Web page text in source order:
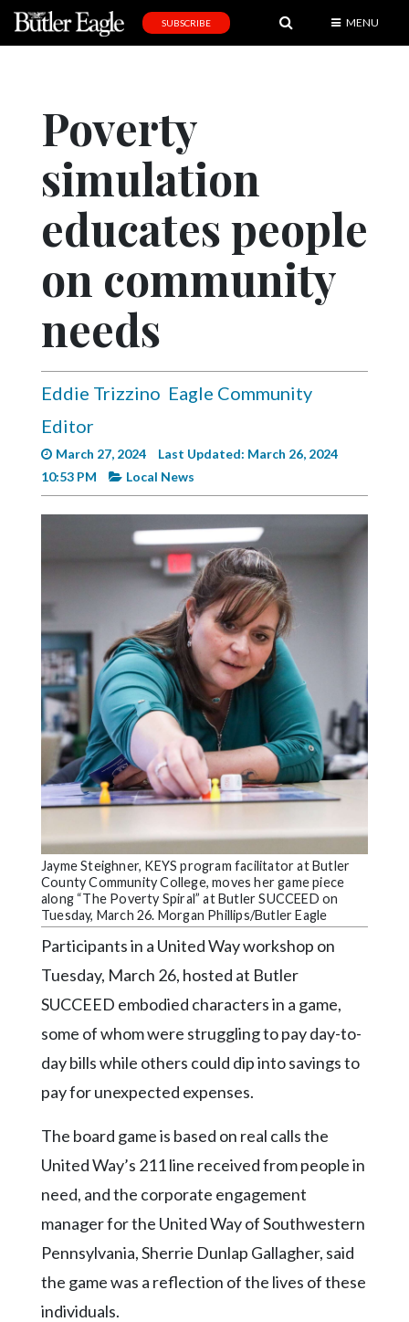
Obituaries
Community
Progress
America250
Videos
Alter
Eagle
Complete
Classifieds
Public
Notices
Marketplace
Contact
Submission
Forms
Search
Twitter
Instagram
LinkedIn
SUBSCRIBE MENU
Poverty
simulation
educates people
on community
needs
Eddie Trizzino Eagle Community
Editor
March 27, 2024
Last Updated: March 26, 2024
10:53 PM
Local News
Jayme Steighner, KEYS program facilitator at Butler
County Community College, moves her game piece
along “The Poverty Spiral” at Butler SUCCEED on
Tuesday, March 26. Morgan Phillips/Butler Eagle
Participants in a United Way workshop on
Tuesday, March 26, hosted at Butler
SUCCEED embodied characters in a game,
some of whom were struggling to pay day-to-
day bills while others could dip into savings to
pay for unexpected expenses.
The board game is based on real calls the
United Way’s 211 line received from people in
need, and the corporate engagement
manager for the United Way of Southwestern
Pennsylvania, Sherrie Dunlap Gallagher, said
the game was a reflection of the lives of these
individuals.